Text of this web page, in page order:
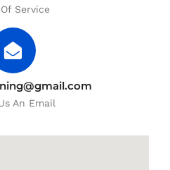
Service
An Email